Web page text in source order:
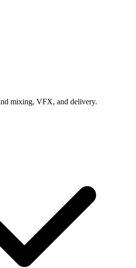
mixing, VFX, and delivery.